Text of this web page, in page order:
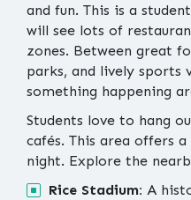
and fun. This is a
will see lots of
zones. Between great
parks, and lively sports
something happening
Students love to hang
cafés. This area offers
night. Explore the
Rice Stadium: A